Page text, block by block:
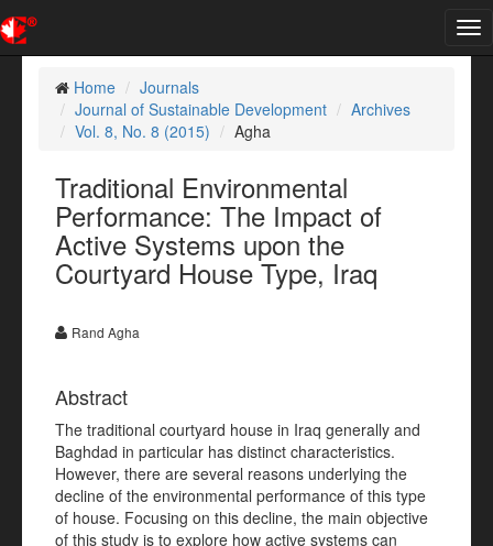
Home
Journals
Journal of Sustainable Development
Archives
Vol. 8, No. 8 (2015)
Agha
Traditional Environmental
Performance: The Impact of
Active Systems upon the
Courtyard House Type, Iraq
Rand Agha
Abstract
The traditional courtyard house in Iraq generally and
Baghdad in particular has distinct characteristics.
However, there are several reasons underlying the
decline of the environmental performance of this type
of house. Focusing on this decline, the main objective
of this study is to explore how active systems can